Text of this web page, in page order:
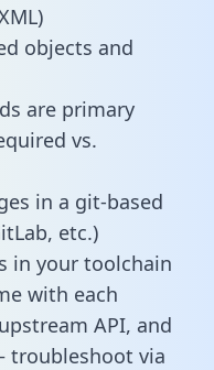
objects and
are primary
vs.
in a git-based
etc.)
in your toolchain
with each
API, and
via